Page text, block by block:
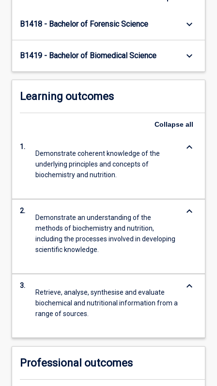
Read
below.
B1418 - Bachelor of Forensic Science keyboard_arrow_down
B1419 - Bachelor of Biomedical Science keyboard_arrow_down
Learning outcomes
Collapse all
1.
Demonstrate coherent knowledge of the
underlying principles and concepts of
biochemistry and nutrition.
keyboard_arrow_down
2.
Demonstrate an understanding of the
methods of biochemistry and nutrition,
including the processes involved in developing
scientific knowledge.
keyboard_arrow_down
3.
Retrieve, analyse, synthesise and evaluate
biochemical and nutritional information from a
range of sources.
keyboard_arrow_down
Professional outcomes